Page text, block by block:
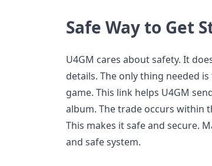
Safe Way to Get
U4GM cares about safety. It
details. The only thing needed
game. This link helps U4GM
album. The trade occurs within
This makes it safe and secure.
and safe system.